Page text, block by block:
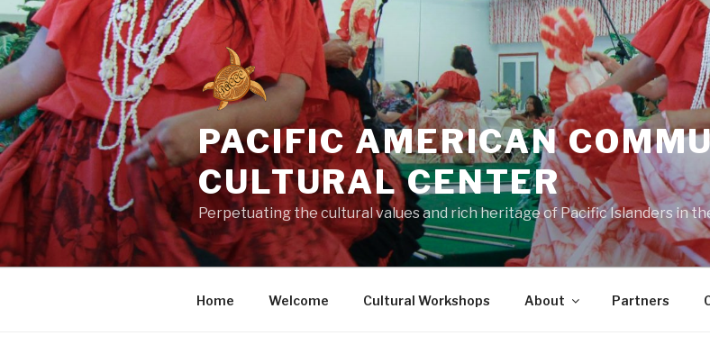
Skip
to
content
PACIFIC AMERICAN
CULTURAL CENTER
Perpetuating the cultural values and rich heritage of Pacific Islanders in
Home Welcome Cultural Workshops About Partners